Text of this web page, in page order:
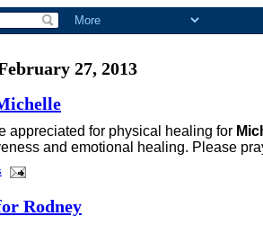
27, 2013
appreciated for physical healing for
and emotional healing. Please
Rodney